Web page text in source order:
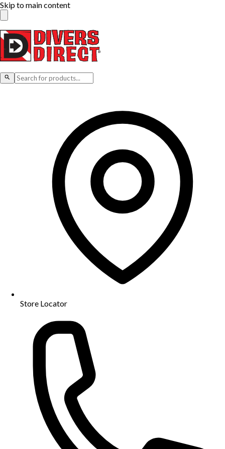
Skip to main content
Store Locator